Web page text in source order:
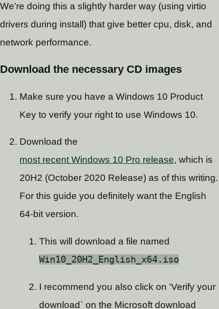
We’re doing this a slightly harder way (using virtio
drivers during install) that give better cpu, disk, and
network performance.
Download the necessary CD images
Make sure you have a Windows 10 Product
Key to verify your right to use Windows 10.
Download the
most recent Windows 10 Pro release, which is
20H2 (October 2020 Release) as of this writing.
For this guide you definitely want the English
64-bit version.
This will download a file named
Win10_20H2_English_x64.iso
I recommend you also click on ‘Verify your
download` on the Microsoft download